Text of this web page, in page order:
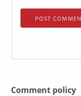
Comment policy